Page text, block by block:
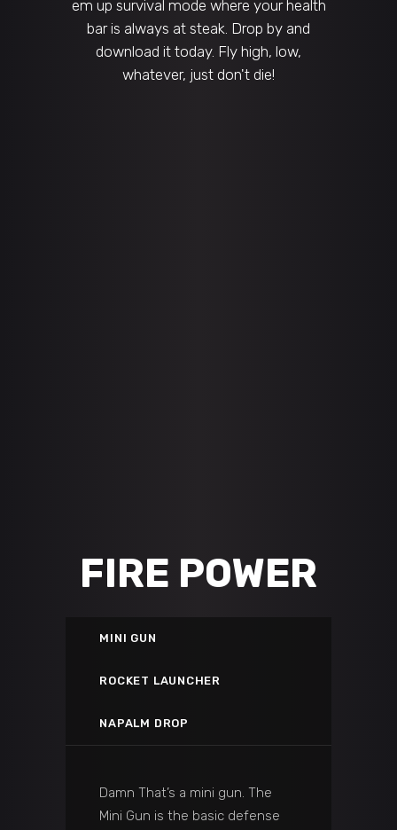
em up survival mode where your health
bar is always at steak. Drop by and
download it today. Fly high, low,
whatever, just don't die!
FIRE POWER
MINI GUN
ROCKET LAUNCHER
NAPALM DROP
Damn That’s a mini gun. The
Mini Gun is the basic defense